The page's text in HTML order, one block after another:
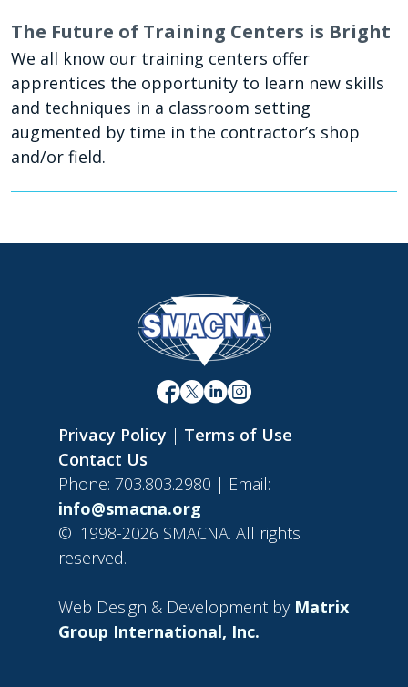
The Future of Training Centers is Bright
We all know our training centers offer
apprentices the opportunity to learn new skills
and techniques in a classroom setting
augmented by time in the contractor’s shop
and/or field.
Privacy Policy | Terms of Use |
Contact Us
Phone: 703.803.2980 | Email:
info@smacna.org
© 1998-2026 SMACNA. All rights
reserved.
Web Design & Development by Matrix
Group International, Inc.